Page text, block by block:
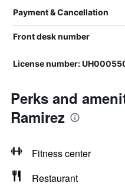
Payment & Cancellation
Front desk number
License number:
Perks and
Ramirez
Fitness center
Restaurant